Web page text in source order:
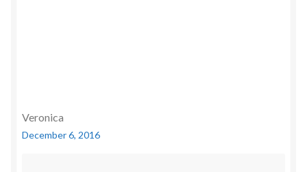
Veronica
December 6, 2016